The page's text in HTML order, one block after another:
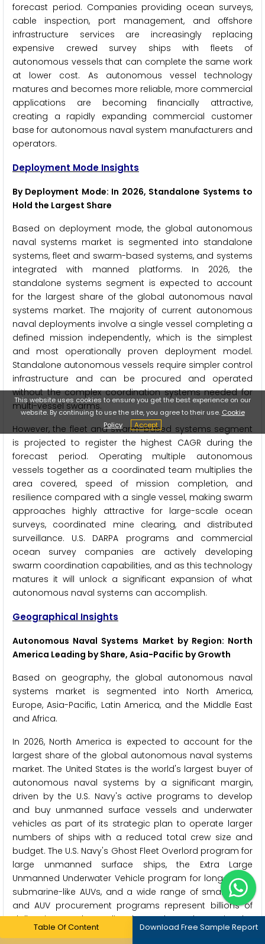
forecast period. Companies providing ocean surveys,
cable inspection, port management, and offshore
infrastructure services are increasingly replacing
expensive crewed survey ships with fleets of
autonomous vessels that can complete the same work
at lower cost. As autonomous vessel technology
matures and becomes more reliable, more commercial
applications are becoming financially attractive,
creating a rapidly expanding commercial customer
base for autonomous naval system manufacturers and
operators.
Deployment Mode Insights
By Deployment Mode: In 2026, Standalone Systems to
Hold the Largest Share
Based on deployment mode, the global autonomous
naval systems market is segmented into standalone
systems, fleet and swarm-based systems, and systems
integrated with manned platforms. In 2026, the
standalone systems segment is expected to account
for the largest share of the global autonomous naval
systems market. The majority of current autonomous
naval deployments involve a single vessel completing a
defined mission independently, which is the simplest
and most operationally proven deployment model.
Standalone autonomous vessels require simpler control
infrastructure and can be procured and operated
without the complex coordination systems needed for
multi-vessel swarms.
However, the fleet and swarm-based systems segment
is projected to register the highest CAGR during the
forecast period. Operating multiple autonomous
vessels together as a coordinated team multiplies the
area covered, speed of mission completion, and
resilience compared with a single vessel, making swarm
approaches highly attractive for large-scale ocean
surveys, coordinated mine clearing, and distributed
surveillance. U.S. DARPA programs and commercial
ocean survey companies are actively developing
swarm coordination capabilities, and as this technology
matures it will unlock a significant expansion of what
autonomous naval systems can accomplish.
Geographical Insights
Autonomous Naval Systems Market by Region: North
America Leading by Share, Asia-Pacific by Growth
Based on geography, the global autonomous naval
systems market is segmented into North America,
Europe, Asia-Pacific, Latin America, and the Middle East
and Africa.
In 2026, North America is expected to account for the
largest share of the global autonomous naval systems
market. The United States is the world's largest buyer of
autonomous naval systems by a significant margin,
driven by the U.S. Navy's active programs to develop
and buy unmanned surface vessels and underwater
vehicles as part of its strategic plan to operate larger
numbers of ships with a reduced total crew size and
budget. The U.S. Navy's Ghost Fleet Overlord program for
large unmanned surface ships, the Extra Large
Unmanned Underwater Vehicle program for long-range
submarine-like AUVs, and a wide range of smaller USV
and AUV procurement programs represent billions of
dollars in annual spending that make North America the
world's dominant autonomous naval systems market.
Table Of Content Download Free Sample Report
This website uses cookies to ensure you get the best experience on our
website. By continuing to use the site, you agree to their use. Cookie
Policy
Accept